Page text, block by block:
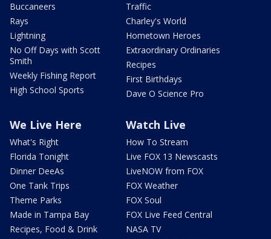
Buccaneers
Rays
Lightning
No Off Days with Scott
Smith
Weekly Fishing Report
High School Sports
Traffic
Charley's World
Hometown Heroes
Extraordinary Ordinaries
Recipes
First Birthdays
Dave O Science Pro
We Live Here
What's Right
Florida Tonight
Dinner DeeAs
One Tank Trips
Theme Parks
Made in Tampa Bay
Recipes, Food & Drink
Watch Live
How To Stream
Live FOX 13 Newscasts
LiveNOW from FOX
FOX Weather
FOX Soul
FOX Live Feed Central
NASA TV